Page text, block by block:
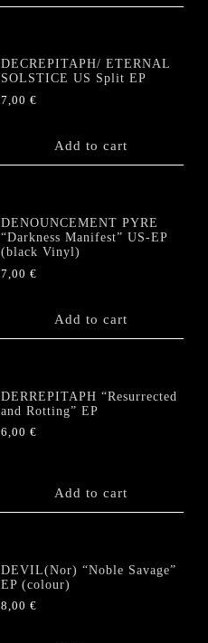
DECREPITAPH/ ETERNAL
SOLSTICE US Split EP
7,00€
Add to cart
DENOUNCEMENT PYRE
“Darkness Manifest” US-EP
(black Vinyl)
7,00€
Add to cart
DERREPITAPH “Resurrected
and Rotting” EP
6,00€
Add to cart
DEVIL(Nor) “Noble Savage”
EP (colour)
8,00€